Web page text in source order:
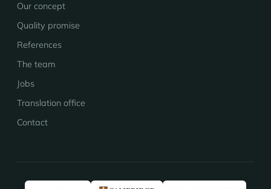
Our concept
Quality promise
References
The team
Jobs
Translation office
Contact